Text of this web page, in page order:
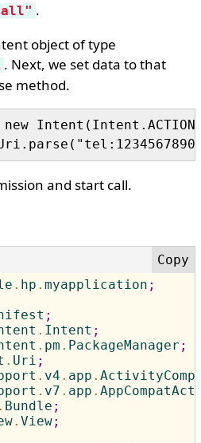
.
object of type
. Next, we set data to that
method.
and start call.
. hp .myapplication ;
;
. Intent ;
. pm . PackageManager ;
. Uri ;
. v4 . app .
. v7 . app .
. Bundle ;
.View;